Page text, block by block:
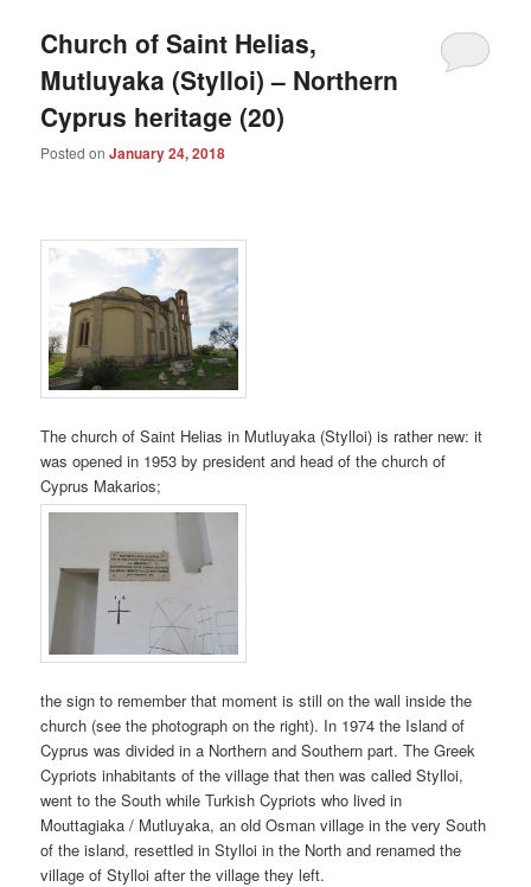
Church of Saint Helias,
Mutluyaka (Stylloi) – Northern
Cyprus heritage (20)
Posted onJanuary 24, 2018
The church of Saint Helias in Mutluyaka (Stylloi) is rather new: it
was opened in 1953 by president and head of the church of
Cyprus Makarios;
the sign to remember that moment is still on the wall inside the
church (see the photograph on the right). In 1974 the Island of
Cyprus was divided in a Northern and Southern part. The Greek
Cypriots inhabitants of the village that then was called Stylloi,
went to the South while Turkish Cypriots who lived in
Mouttagiaka / Mutluyaka, an old Osman village in the very South
of the island, resettled in Stylloi in the North and renamed the
village of Stylloi after the village they left.